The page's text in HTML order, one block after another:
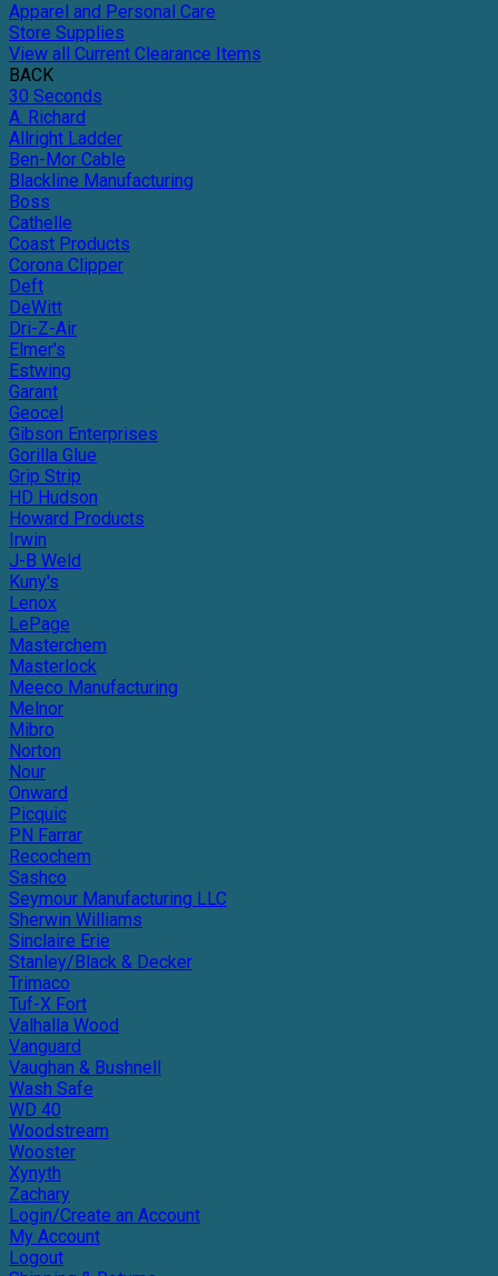
Apparel and Personal Care
Store Supplies
View all Current Clearance Items
BACK
30 Seconds
A. Richard
Allright Ladder
Ben-Mor Cable
Blackline Manufacturing
Boss
Cathelle
Coast Products
Corona Clipper
Deft
DeWitt
Dri-Z-Air
Elmer's
Estwing
Garant
Geocel
Gibson Enterprises
Gorilla Glue
Grip Strip
HD Hudson
Howard Products
Irwin
J-B Weld
Kuny's
Lenox
LePage
Masterchem
Masterlock
Meeco Manufacturing
Melnor
Mibro
Norton
Nour
Onward
Picquic
PN Farrar
Recochem
Sashco
Seymour Manufacturing LLC
Sherwin Williams
Sinclaire Erie
Stanley/Black & Decker
Trimaco
Tuf-X Fort
Valhalla Wood
Vanguard
Vaughan & Bushnell
Wash Safe
WD 40
Woodstream
Wooster
Xynyth
Zachary
Login/Create an Account
My Account
Logout